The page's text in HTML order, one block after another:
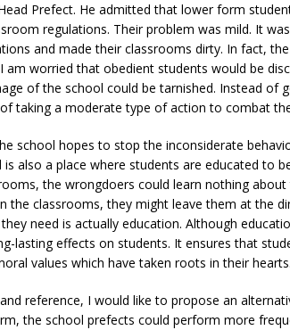
Prefect. He admitted that lower form
regulations. Their problem was mild. It
and made their classrooms dirty. In fact,
am worried that obedient students would be
of the school could be tarnished. Instead of
taking a moderate type of action to combat
school hopes to stop the inconsiderate
is also a place where students are educated to
the wrongdoers could learn nothing
the classrooms, they might leave them at the
need is actually education. Although
lasting effects on students. It ensures that
values which have taken roots in their hearts.
reference, I would like to propose an
the school prefects could perform more